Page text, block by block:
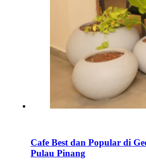
Cafe Best dan Popular di
Pulau Pinang